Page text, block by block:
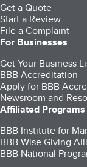
Get a Quote
Start a Review
File a Complaint
For Businesses
Get Your Business
BBB Accreditation
Apply for BBB
Newsroom and
Affiliated Programs
BBB Institute for
BBB Wise Giving
BBB National